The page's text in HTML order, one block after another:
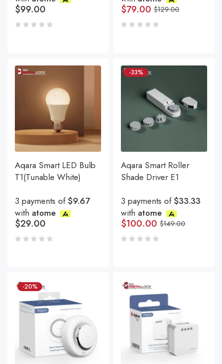
$99.00 $129.00
$79.00
Aqara Smart LED Bulb
T1(Tunable White)
3 payments of$9.67
with atome
$29.00
-33%
Aqara Smart Roller
Shade Driver E1
3 payments of$33.33
with atome
$149.00
$100.00
-20%